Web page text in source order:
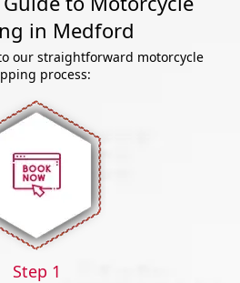
in Medford
our straightforward motorcycle
process:
Step 1